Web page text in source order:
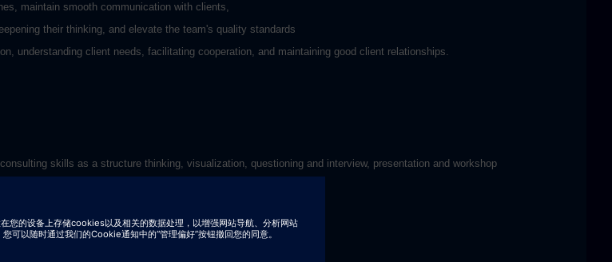
maintain smooth communication with clients,
their thinking, and elevate the team's quality standards
understanding client needs, facilitating cooperation, and maintaining good client relationships.
skills as a structure thinking, visualization, questioning and interview, presentation and workshop
solutions.